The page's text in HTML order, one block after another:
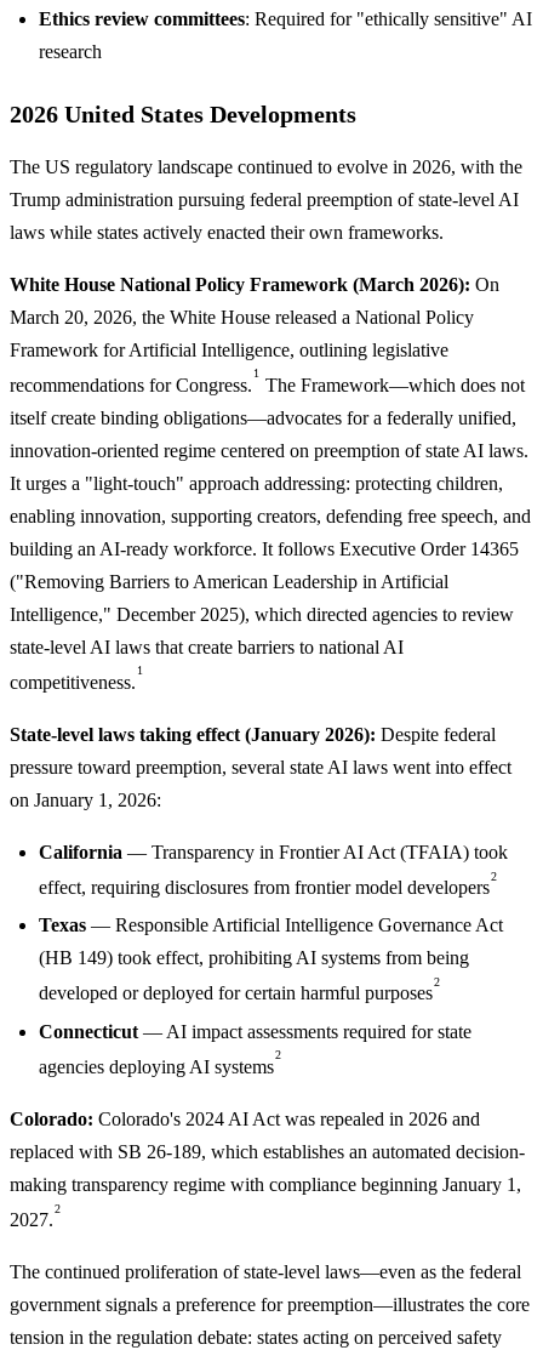
Ethics review committees: Required for "ethically sensitive" AI
research
2026 United States Developments
The US regulatory landscape continued to evolve in 2026, with the
Trump administration pursuing federal preemption of state-level AI
laws while states actively enacted their own frameworks.
White House National Policy Framework (March 2026): On
March 20, 2026, the White House released a National Policy
Framework for Artificial Intelligence, outlining legislative
recommendations for Congress.
1
The Framework—which does not
itself create binding obligations—advocates for a federally unified,
innovation-oriented regime centered on preemption of state AI laws.
It urges a "light-touch" approach addressing: protecting children,
enabling innovation, supporting creators, defending free speech, and
building an AI-ready workforce. It follows Executive Order 14365
("Removing Barriers to American Leadership in Artificial
Intelligence," December 2025), which directed agencies to review
state-level AI laws that create barriers to national AI
competitiveness.
1
State-level laws taking effect (January 2026): Despite federal
pressure toward preemption, several state AI laws went into effect
on January 1, 2026:
California — Transparency in Frontier AI Act (TFAIA) took
effect, requiring disclosures from frontier model developers
2
Texas — Responsible Artificial Intelligence Governance Act
(HB 149) took effect, prohibiting AI systems from being
developed or deployed for certain harmful purposes
2
Connecticut — AI impact assessments required for state
agencies deploying AI systems
2
Colorado: Colorado's 2024 AI Act was repealed in 2026 and
replaced with SB 26-189, which establishes an automated decision-
making transparency regime with compliance beginning January 1,
2027.
2
The continued proliferation of state-level laws—even as the federal
government signals a preference for preemption—illustrates the core
tension in the regulation debate: states acting on perceived safety